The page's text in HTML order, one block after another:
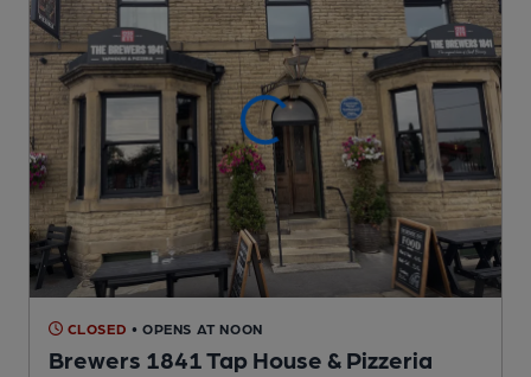
CLOSED • OPENS AT NOON
Brewers 1841 Tap House & Pizzeria